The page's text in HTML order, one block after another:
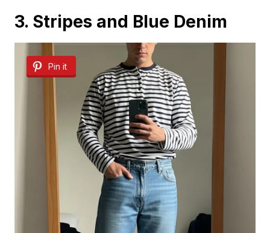
3. Stripes and Blue Denim
Pin it